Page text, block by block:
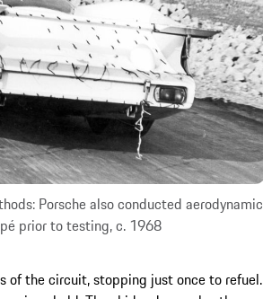
Porsche also conducted aerodynamic
prior to testing, c. 1968
the circuit, stopping just once to refuel.